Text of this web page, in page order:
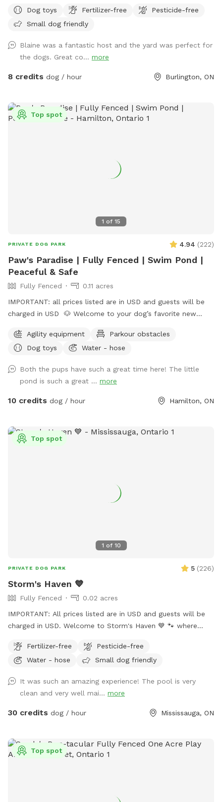
prices listed are in USD and guests will be charged in USD
Dog toys Fertilizer-free
Pesticide-free
Small dog friendly
Blaine was a fantastic host and the yard was perfect for
the dogs. Great co... more
8 credits dog / hour Burlington, ON
1 of 15
Top spot
PRIVATE DOG PARK 4.94 (222)
Paw's Paradise | Fully Fenced | Swim Pond |
Peaceful & Safe
Fully Fenced
0.11 acres
IMPORTANT: all prices listed are in USD and guests will be
charged in USD 🐶 Welcome to your dog’s favorite new
space for your pup to run, sniff, and explore safely. 💖
We’re dog lovers too, and we’ve built this space to be safe,
energy or just chill without stress, this is the spot. 🐾 Ideal
for: • Reactive or nervous dogs • Off-leash fetch and play •
Private training sessions • Families with kids + dogs • Water-
site parking • Dog agility equipment ❤️ We offer weekday
and weekend bookings, and we welcome repeat guests.
Agility equipment
Parkour obstacles
Dog toys
Water - hose
Both the pups have such a great time here! The little
pond is such a great ... more
10 credits dog / hour Hamilton, ON
1 of 10
Top spot
PRIVATE DOG PARK 5 (226)
Storm's Haven 💙
Fully Fenced
0.02 acres
IMPORTANT: All prices listed are in USD and guests will be
charged in USD. Welcome to Storm's Haven 💙 🐾 where
Inspired by our beloved dog, Storm, who found his bliss in
these very waters, we’ve created a sanctuary in his memory
and simply be the happiest versions of themselves. Nestled
in the heart of our tranquil backyard, our pool offers a
serene escape for dogs and their owners alike. Designed
easy-access steps, with a deep end of approximately 5 feet
and a shallow end of around 3 feet. Please note: there are
Fertilizer-free
Pesticide-free
Water - hose
Small dog friendly
It was such an amazing experience! The pool is very
clean and very well mai... more
30 credits dog / hour Mississauga, ON
Top spot